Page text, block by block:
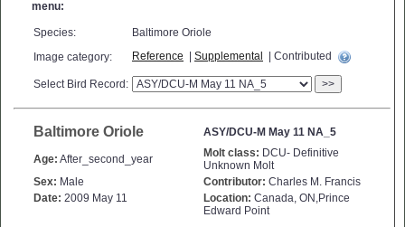
menu:
Species:
Baltimore Oriole
Image category:
Reference Supplemental | Contributed
Select Bird Record: >>
Baltimore Oriole ASY/DCU-M May 11 NA_5
Age: After_second_year Molt class: DCU- Definitive
Unknown Molt
Sex: Male Contributor: Charles M. Francis
Date: 2009 May 11 Location: Canada, ON,Prince
Edward Point